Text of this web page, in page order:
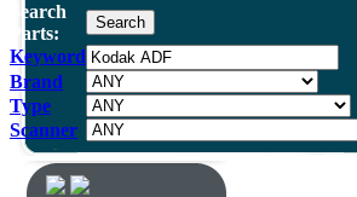
Search
Parts:
Keyword
Brand
Type
Scanner